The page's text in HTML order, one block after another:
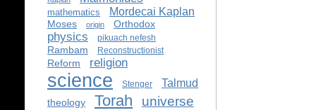
mathematics Mordecai Kaplan
Moses origin Orthodox
physics pikuach nefesh
Rambam Reconstructionist
Reform religion
science Stenger Talmud
theology Torah universe